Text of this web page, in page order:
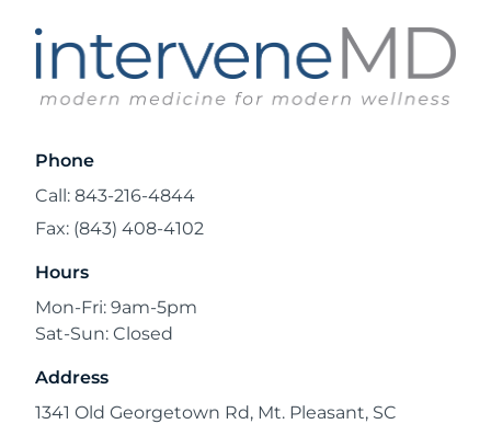
Phone
Call: 843-216-4844
Fax: (843) 408-4102
Hours
Mon-Fri: 9am-5pm
Sat-Sun: Closed
Address
1341 Old Georgetown Rd, Mt. Pleasant, SC